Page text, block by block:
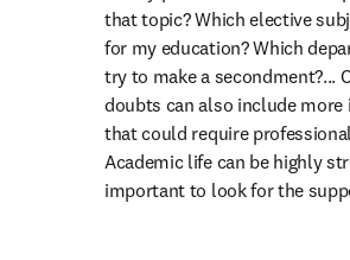
that topic? Which elective
for my education? Which
try to make a secondment?...
doubts can also include
that could require
Academic life can be highly
important to look for the